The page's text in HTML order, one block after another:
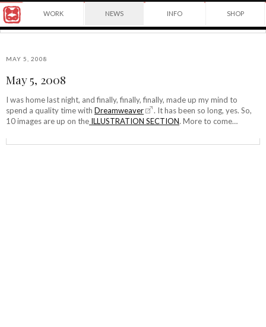
Yuko
winning
Japanese
in
York
and
instructor
at
of
WORK NEWS INFO SHOP
MAY 5, 2008
May 5, 2008
I was home last night, and finally, finally, finally, made up my mind to
spend a quality time with Dreamweaver
. It has been so long, yes. So,
10 images are up on the ILLUSTRATION SECTION. More to come…
Yuko
Shimizu